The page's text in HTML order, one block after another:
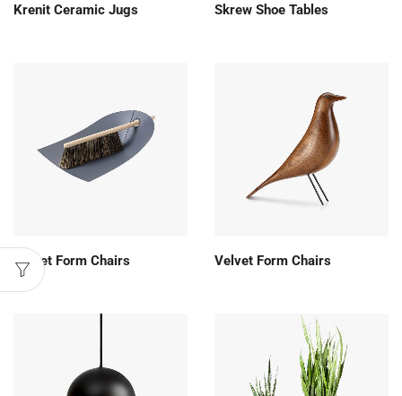
Krenit Ceramic Jugs Skrew Shoe Tables
Velvet Form Chairs Velvet Form Chairs